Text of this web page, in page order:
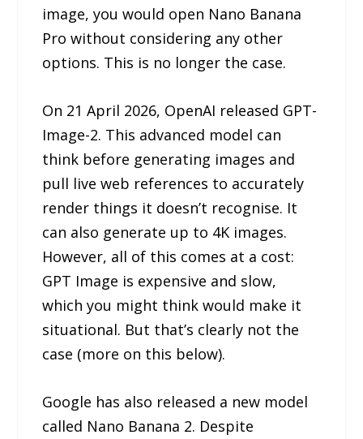
image, you would open Nano Banana
Pro without considering any other
options. This is no longer the case.
On 21 April 2026, OpenAI released GPT-
Image-2. This advanced model can
think before generating images and
pull live web references to accurately
render things it doesn’t recognise. It
can also generate up to 4K images.
However, all of this comes at a cost:
GPT Image is expensive and slow,
which you might think would make it
situational. But that’s clearly not the
case (more on this below).
Google has also released a new model
called Nano Banana 2. Despite